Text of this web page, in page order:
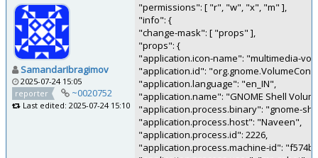
SamandarIbragimov
2025-07-24 15:05
reporter
~0020752
Last edited: 2025-07-24 15:10
"permissions": [ "r", "w", "x", "m" ],
"info": {
"change-mask": [ "props" ],
"props": {
"application.icon-name": "multimedia-
"application.id":
"application.language": "en_IN",
"application.name": "GNOME Shell
"application.process.binary": "gnome-
"application.process.host": "Naveen",
"application.process.id": 2226,
"application.process.machine-id":